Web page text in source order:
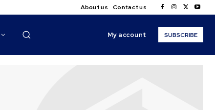
About us Contact us
My account SUBSCRIBE